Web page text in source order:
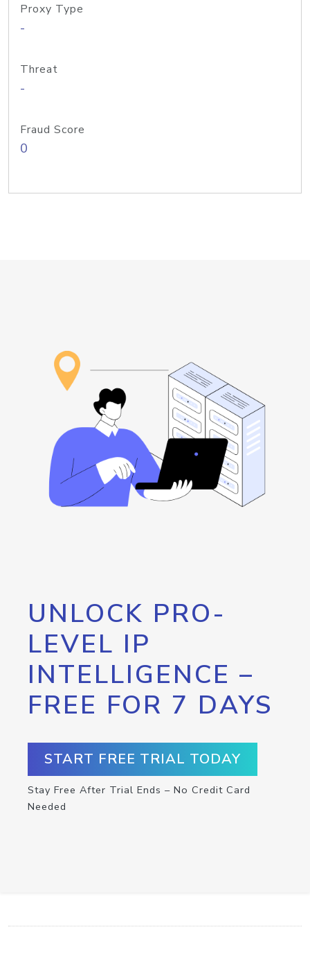
Proxy Type
-
Threat
-
Fraud Score
0
UNLOCK PRO-
LEVEL IP
INTELLIGENCE –
FREE FOR 7 DAYS
START FREE TRIAL TODAY
Stay Free After Trial Ends – No Credit Card
Needed